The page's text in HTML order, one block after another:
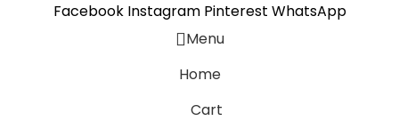
Facebook Instagram Pinterest WhatsApp
Menu
Home
Cart